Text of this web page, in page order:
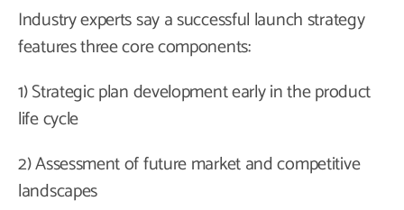
Industry experts say a successful launch strategy
features three core components:
1) Strategic plan development early in the product
life cycle
2) Assessment of future market and competitive
landscapes